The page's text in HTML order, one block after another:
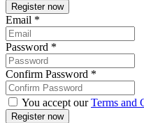
Email *
Password *
Confirm Password *
You accept ourTerms and